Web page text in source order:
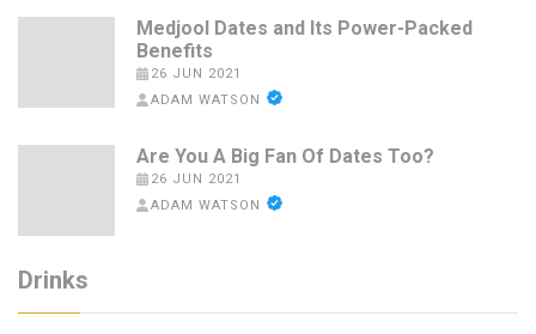
Medjool Dates and Its Power-Packed
Benefits
26 JUN 2021
ADAM WATSON
Are You A Big Fan Of Dates Too?
26 JUN 2021
ADAM WATSON
Drinks